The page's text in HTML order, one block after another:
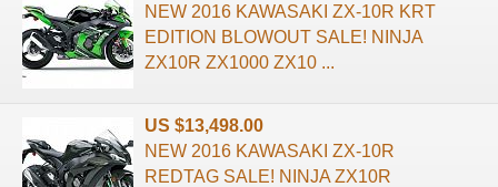
NEW 2016 KAWASAKI ZX-10R KRT
EDITION BLOWOUT SALE! NINJA
ZX10R ZX1000 ZX10 ...
US $13,498.00
NEW 2016 KAWASAKI ZX-10R
REDTAG SALE! NINJA ZX10R